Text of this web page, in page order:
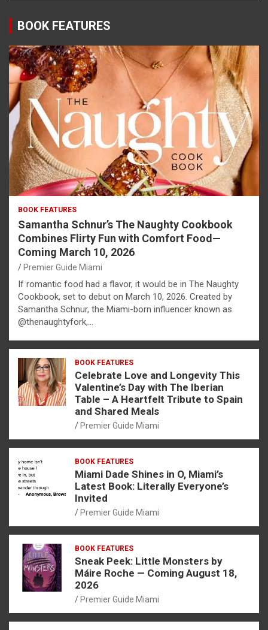
BOOK FEATURES
BOOK FEATURES
Samantha Schnur’s The Naughty Cookbook
Combines Flirty Fun with Comfort Food—
Coming March 10, 2026
Premier Guide Miami
If romantic food had a flavor, it would be in The Naughty
Cookbook, set to debut on March 10, 2026. Created by
Samantha Schnur, the Miami-born influencer known as
@thenaughtyfork,…
BOOK FEATURES
Celebrate Love and Longevity This
Valentine’s Day with The Iberian
Table – A Heartfelt Tribute to Spain
and Shared Meals
Premier Guide Miami
BOOK FEATURES
Miami Dade Shines in O, Miami’s
Latest Book: Literally Everyone’s
Invited
Premier Guide Miami
BOOK FEATURES
Sneak Peek: Little Monsters by
Máire Roche — Coming August 18,
2026
Premier Guide Miami